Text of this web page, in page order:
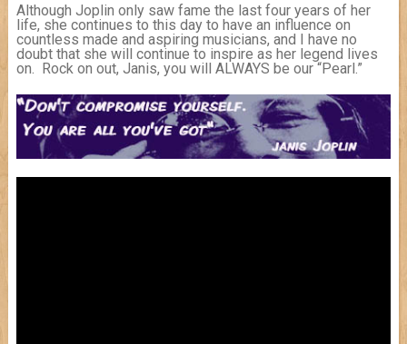
Although Joplin only saw fame the last four years of her
life, she continues to this day to have an influence on
countless made and aspiring musicians, and I have no
doubt that she will continue to inspire as her legend lives
on. Rock on out, Janis, you will ALWAYS be our “Pearl.”